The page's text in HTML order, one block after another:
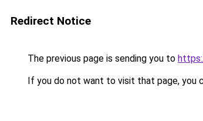
Redirect Notice
The previous page is sending you to
If you do not want to visit that page, you